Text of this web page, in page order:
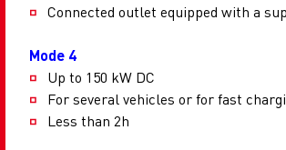
Connected outlet equipped with a
Mode 4
Up to 150 kW DC
For several vehicles or for fast
Less than 2h